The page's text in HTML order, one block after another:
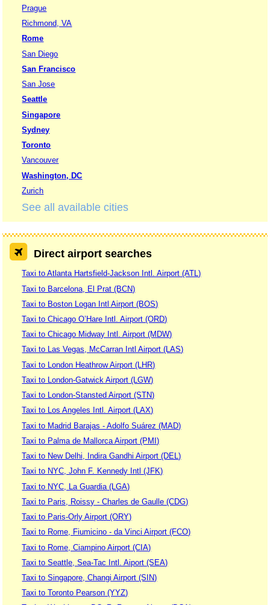
Prague
Richmond, VA
Rome
San Diego
San Francisco
San Jose
Seattle
Singapore
Sydney
Toronto
Vancouver
Washington, DC
Zurich
See all available cities
Direct airport searches
Taxi to Atlanta Hartsfield-Jackson Intl. Airport (ATL)
Taxi to Barcelona, El Prat (BCN)
Taxi to Boston Logan Intl Airport (BOS)
Taxi to Chicago O’Hare Intl. Airport (ORD)
Taxi to Chicago Midway Intl. Airport (MDW)
Taxi to Las Vegas, McCarran Intl Airport (LAS)
Taxi to London Heathrow Airport (LHR)
Taxi to London-Gatwick Airport (LGW)
Taxi to London-Stansted Airport (STN)
Taxi to Los Angeles Intl. Airport (LAX)
Taxi to Madrid Barajas - Adolfo Suárez (MAD)
Taxi to Palma de Mallorca Airport (PMI)
Taxi to New Delhi, Indira Gandhi Airport (DEL)
Taxi to NYC, John F. Kennedy Intl (JFK)
Taxi to NYC, La Guardia (LGA)
Taxi to Paris, Roissy - Charles de Gaulle (CDG)
Taxi to Paris-Orly Airport (ORY)
Taxi to Rome, Fiumicino - da Vinci Airport (FCO)
Taxi to Rome, Ciampino Airport (CIA)
Taxi to Seattle, Sea-Tac Intl. Aiport (SEA)
Taxi to Singapore, Changi Airport (SIN)
Taxi to Toronto Pearson (YYZ)